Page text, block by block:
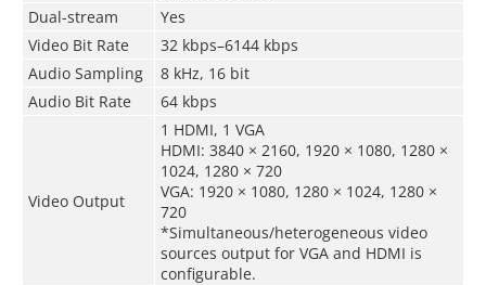
Dual-stream
Yes
Video Bit Rate
32 kbps–6144 kbps
Audio Sampling
8 kHz, 16 bit
Audio Bit Rate
64 kbps
Video Output
1 HDMI, 1 VGA
HDMI: 3840 × 2160, 1920 × 1080, 1280 ×
1024, 1280 × 720
VGA: 1920 × 1080, 1280 × 1024, 1280 ×
720
*Simultaneous/heterogeneous video
sources output for VGA and HDMI is
configurable.